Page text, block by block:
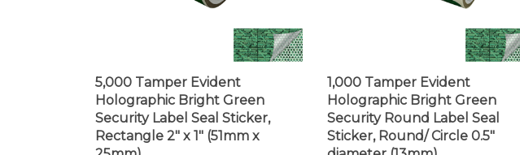
Holographic Bright Green
Security Label Seal Sticker,
Rectangle 2" x 1" (51mm x
25mm)
Holographic Bright Green
Security Round Label Seal
Sticker, Round/ Circle 0.5"
diameter (13mm).